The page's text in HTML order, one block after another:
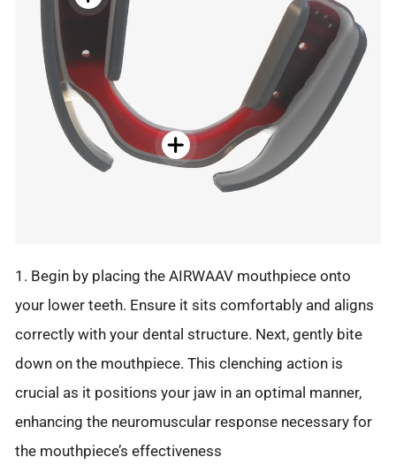
1. Begin by placing the AIRWAAV mouthpiece onto
your lower teeth. Ensure it sits comfortably and aligns
correctly with your dental structure. Next, gently bite
down on the mouthpiece. This clenching action is
crucial as it positions your jaw in an optimal manner,
enhancing the neuromuscular response necessary for
the mouthpiece’s effectiveness